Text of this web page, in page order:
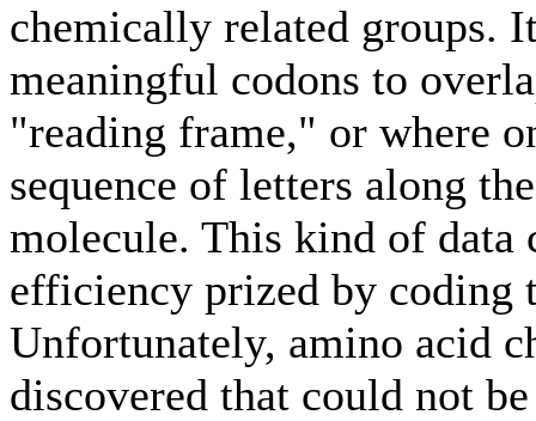
chemically related groups.
meaningful codons to
"reading frame," or where
sequence of letters along
molecule. This kind of data
efficiency prized by coding
Unfortunately, amino acid
discovered that could not